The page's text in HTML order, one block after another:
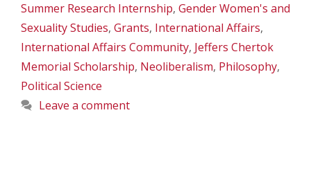
Summer Research Internship, Gender Women's and
Sexuality Studies, Grants, International Affairs,
International Affairs Community, Jeffers Chertok
Memorial Scholarship, Neoliberalism, Philosophy,
Political Science
Leave a comment